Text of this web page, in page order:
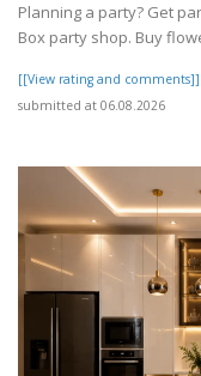
Planning a party? Get
Box party shop. Buy
[[View rating and comments]]
submitted at 06.08.2026